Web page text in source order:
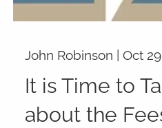
John Robinson |Oct
It is Time to
about the